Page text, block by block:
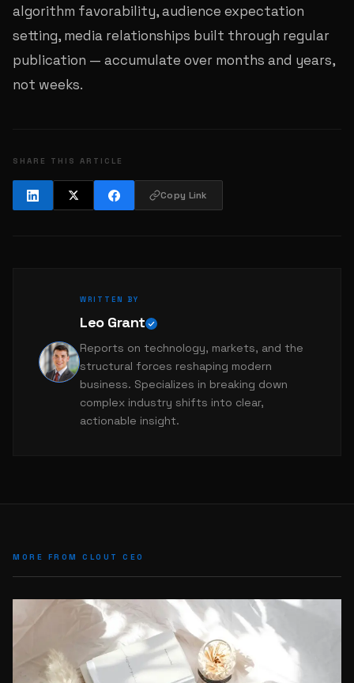
algorithm favorability, audience expectation
setting, media relationships built through regular
publication — accumulate over months and years,
not weeks.
SHARE THIS ARTICLE
Copy Link
L
WRITTEN BY
Leo Grant
Reports on technology, markets, and the
structural forces reshaping modern
business. Specializes in breaking down
complex industry shifts into clear,
actionable insight.
MORE FROM CLOUT CEO